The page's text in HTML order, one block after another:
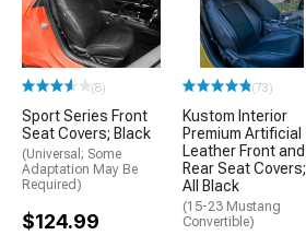
(8)
Sport Series Front
Seat Covers; Black
(Universal; Some
Adaptation May Be
Required)
$124.99
(73)
Kustom Interior
Premium Artificial
Leather Front and
Rear Seat Covers;
All Black
(15-23 Mustang
Convertible)